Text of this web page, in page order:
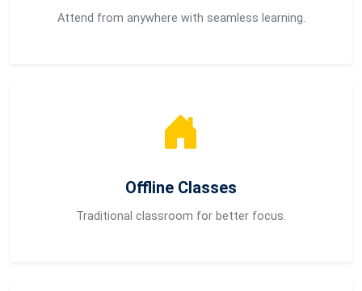
Attend from anywhere with seamless learning.
Offline Classes
Traditional classroom for better focus.